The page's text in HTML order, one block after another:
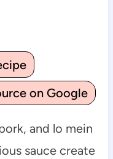
on Google
and lo mein
sauce create